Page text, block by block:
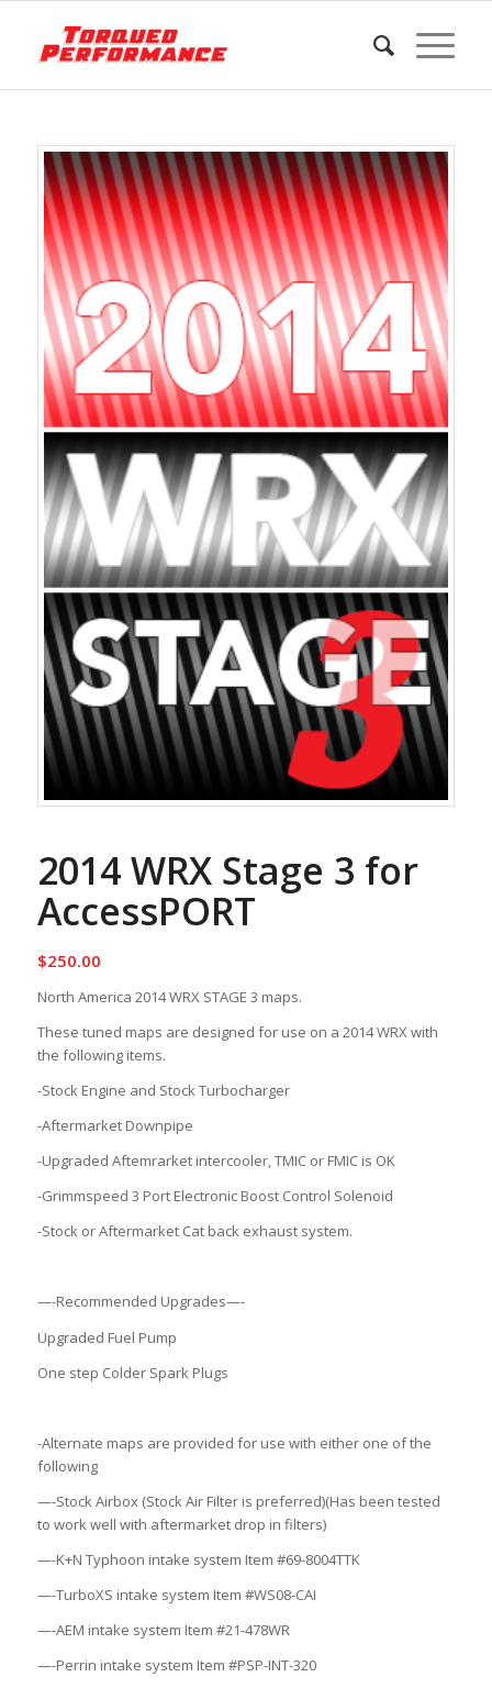
2014 WRX Stage 3 for
AccessPORT
$250.00
North America 2014 WRX STAGE 3 maps.
These tuned maps are designed for use on a 2014 WRX with
the following items.
-Stock Engine and Stock Turbocharger
-Aftermarket Downpipe
-Upgraded Aftemrarket intercooler, TMIC or FMIC is OK
-Grimmspeed 3 Port Electronic Boost Control Solenoid
-Stock or Aftermarket Cat back exhaust system.
—-Recommended Upgrades—-
Upgraded Fuel Pump
One step Colder Spark Plugs
-Alternate maps are provided for use with either one of the
following
—-Stock Airbox (Stock Air Filter is preferred)(Has been tested
to work well with aftermarket drop in filters)
—-K+N Typhoon intake system Item #69-8004TTK
—-TurboXS intake system Item #WS08-CAI
—-AEM intake system Item #21-478WR
—-Perrin intake system Item #PSP-INT-320